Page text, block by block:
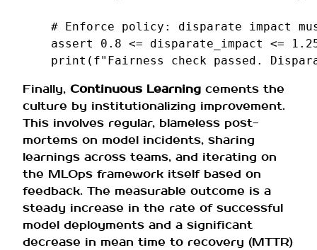
# Enforce policy: disparate impact
assert
0.8 <= disparate_impact <=
print ( f"Fairness check passed.
Finally, Continuous Learning cements the
culture by institutionalizing improvement.
This involves regular, blameless post-
mortems on model incidents, sharing
learnings across teams, and iterating on
the MLOps framework itself based on
feedback. The measurable outcome is a
steady increase in the rate of successful
model deployments and a significant
decrease in mean time to recovery (MTTR)